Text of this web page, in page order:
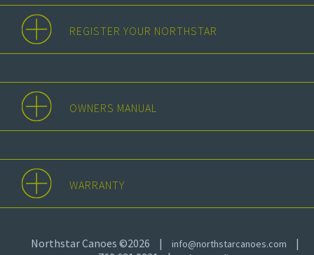
REGISTER YOUR NORTHSTAR
OWNERS MANUAL
WARRANTY
Northstar Canoes ©2026 | info@northstarcanoes.com
|